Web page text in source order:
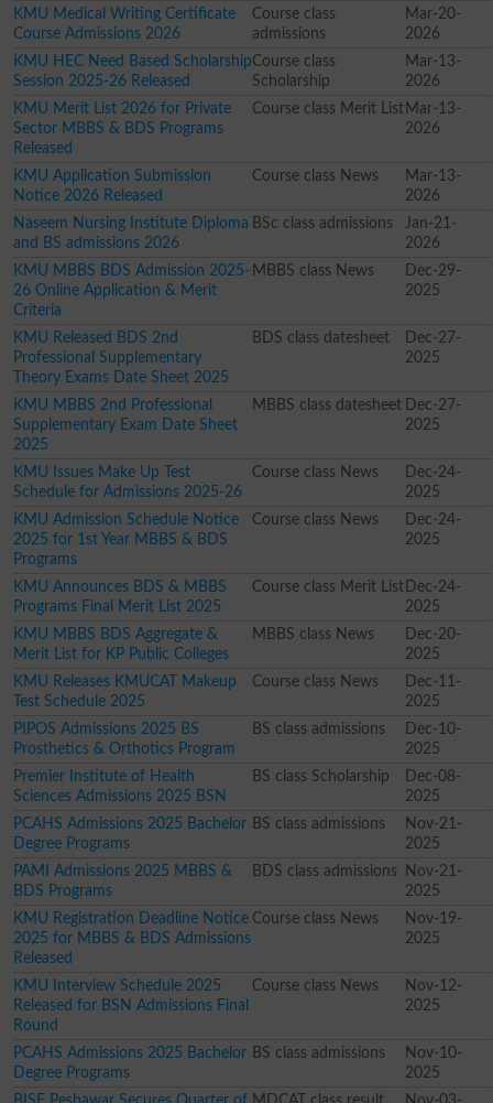
KMU Medical Writing Certificate
Course Admissions 2026
Course class
admissions
Mar-20-
2026
KMU HEC Need Based Scholarship
Session 2025-26 Released
Course class
Scholarship
Mar-13-
2026
KMU Merit List 2026 for Private
Sector MBBS & BDS Programs
Released
Course class Merit List Mar-13-
2026
KMU Application Submission
Notice 2026 Released
Course class News
Mar-13-
2026
Naseem Nursing Institute Diploma
and BS admissions 2026
BSc class admissions
Jan-21-
2026
KMU MBBS BDS Admission 2025-
26 Online Application & Merit
Criteria
MBBS class News
Dec-29-
2025
KMU Released BDS 2nd
Professional Supplementary
Theory Exams Date Sheet 2025
BDS class datesheet
Dec-27-
2025
KMU MBBS 2nd Professional
Supplementary Exam Date Sheet
2025
MBBS class datesheet
Dec-27-
2025
KMU Issues Make Up Test
Schedule for Admissions 2025-26
Course class News
Dec-24-
2025
KMU Admission Schedule Notice
2025 for 1st Year MBBS & BDS
Programs
Course class News
Dec-24-
2025
KMU Announces BDS & MBBS
Programs Final Merit List 2025
Course class Merit List Dec-24-
2025
KMU MBBS BDS Aggregate &
Merit List for KP Public Colleges
MBBS class News
Dec-20-
2025
KMU Releases KMUCAT Makeup
Test Schedule 2025
Course class News
Dec-11-
2025
PIPOS Admissions 2025 BS
Prosthetics & Orthotics Program
BS class admissions
Dec-10-
2025
Premier Institute of Health
Sciences Admissions 2025 BSN
BS class Scholarship
Dec-08-
2025
PCAHS Admissions 2025 Bachelor
Degree Programs
BS class admissions
Nov-21-
2025
PAMI Admissions 2025 MBBS &
BDS Programs
BDS class admissions
Nov-21-
2025
KMU Registration Deadline Notice
2025 for MBBS & BDS Admissions
Released
Course class News
Nov-19-
2025
KMU Interview Schedule 2025
Released for BSN Admissions Final
Round
Course class News
Nov-12-
2025
PCAHS Admissions 2025 Bachelor
Degree Programs
BS class admissions
Nov-10-
2025